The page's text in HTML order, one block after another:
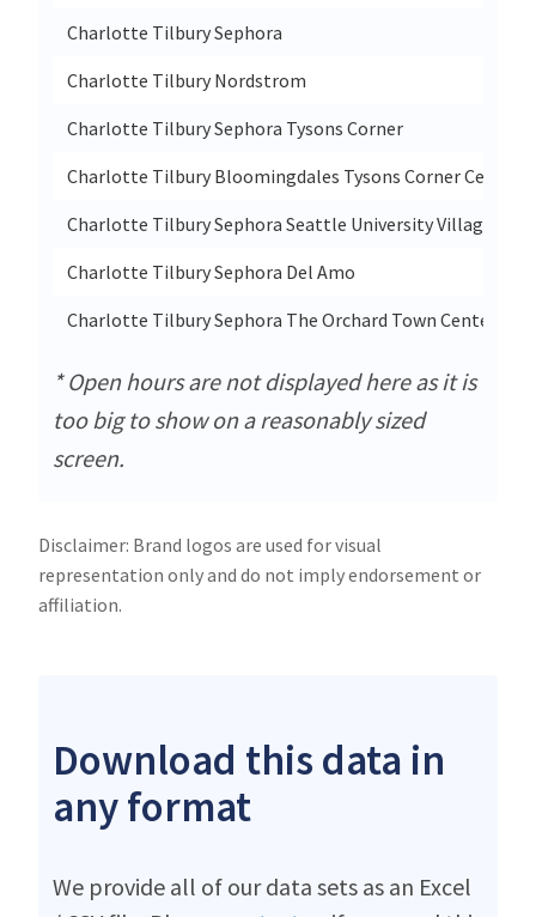
Charlotte Tilbury Sephora
Charlotte Tilbury Nordstrom
Charlotte Tilbury Sephora Tysons Corner
Charlotte Tilbury Bloomingdales Tysons Corner Center
Charlotte Tilbury Sephora Seattle University Village
Charlotte Tilbury Sephora Del Amo
Charlotte Tilbury Sephora The Orchard Town Center
* Open hours are not displayed here as it is
too big to show on a reasonably sized
screen.
Disclaimer: Brand logos are used for visual
representation only and do not imply endorsement or
affiliation.
Download this data in
any format
We provide all of our data sets as an Excel